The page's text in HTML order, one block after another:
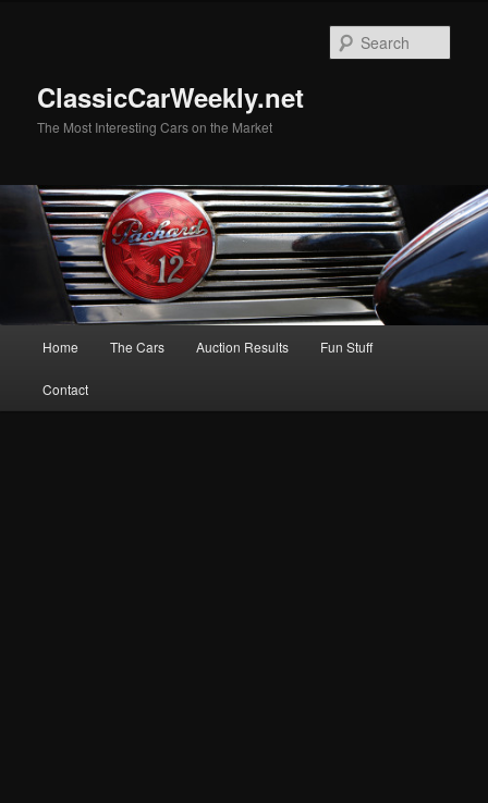
ClassicCarWeekly.net
The Most Interesting Cars on the Market
Home The Cars Auction Results Fun Stuff
Contact